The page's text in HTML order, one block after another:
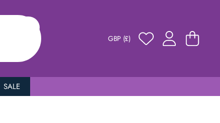
GBP (£)
SALE